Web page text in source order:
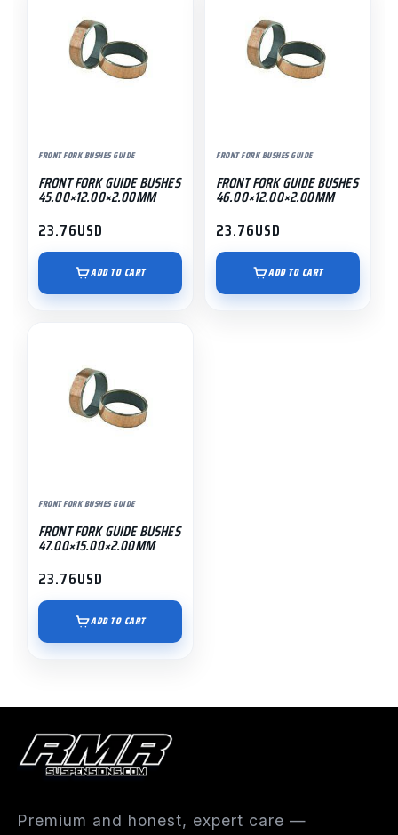
FRONT FORK BUSHES GUIDE
FRONT FORK GUIDE BUSHES
45.00×12.00×2.00MM
23.76USD
ADD TO CART
FRONT FORK BUSHES GUIDE
FRONT FORK GUIDE BUSHES
46.00×12.00×2.00MM
23.76USD
ADD TO CART
FRONT FORK BUSHES GUIDE
FRONT FORK GUIDE BUSHES
47.00×15.00×2.00MM
23.76USD
ADD TO CART
Premium and honest, expert care —